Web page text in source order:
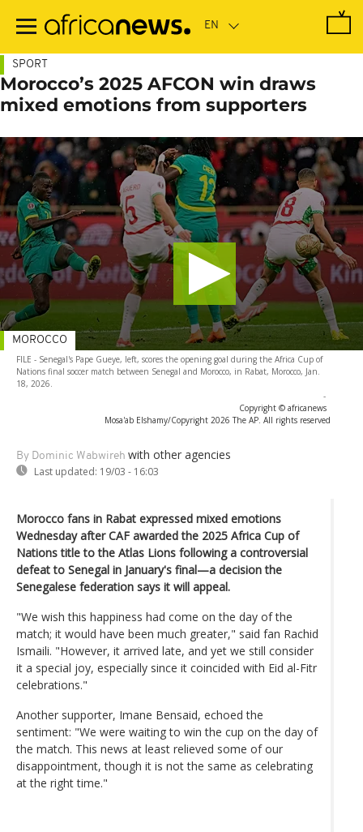
main
SPORT
Morocco’s 2025 AFCON win draws
mixed emotions from supporters
FILE - Senegal's Pape Gueye, left, scores the opening goal during the Africa Cup of
Nations final soccer match between Senegal and Morocco, in Rabat, Morocco, Jan.
18, 2026.
-
Copyright © africanews
Mosa'ab Elshamy/Copyright 2026 The AP. All rights reserved
By Dominic Wabwireh with other agencies
Last updated: 19/03 - 16:03
MOROCCO
Morocco fans in Rabat expressed mixed emotions
Wednesday after CAF awarded the 2025 Africa Cup of
Nations title to the Atlas Lions following a controversial
defeat to Senegal in January's final—a decision the
Senegalese federation says it will appeal.
"We wish this happiness had come on the day of the
match; it would have been much greater," said fan Rachid
Ismaili. "However, it arrived late, and yet we still consider
it a special joy, especially since it coincided with Eid al-Fitr
celebrations."
Another supporter, Imane Bensaid, echoed the
sentiment: "We were waiting to win the cup on the day of
the match. This news at least relieved some of our
disappointment, though it is not the same as celebrating
at the right time."